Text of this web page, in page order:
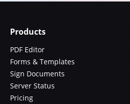
Products
PDF Editor
Forms & Templates
Sign Documents
Server Status
Pricing